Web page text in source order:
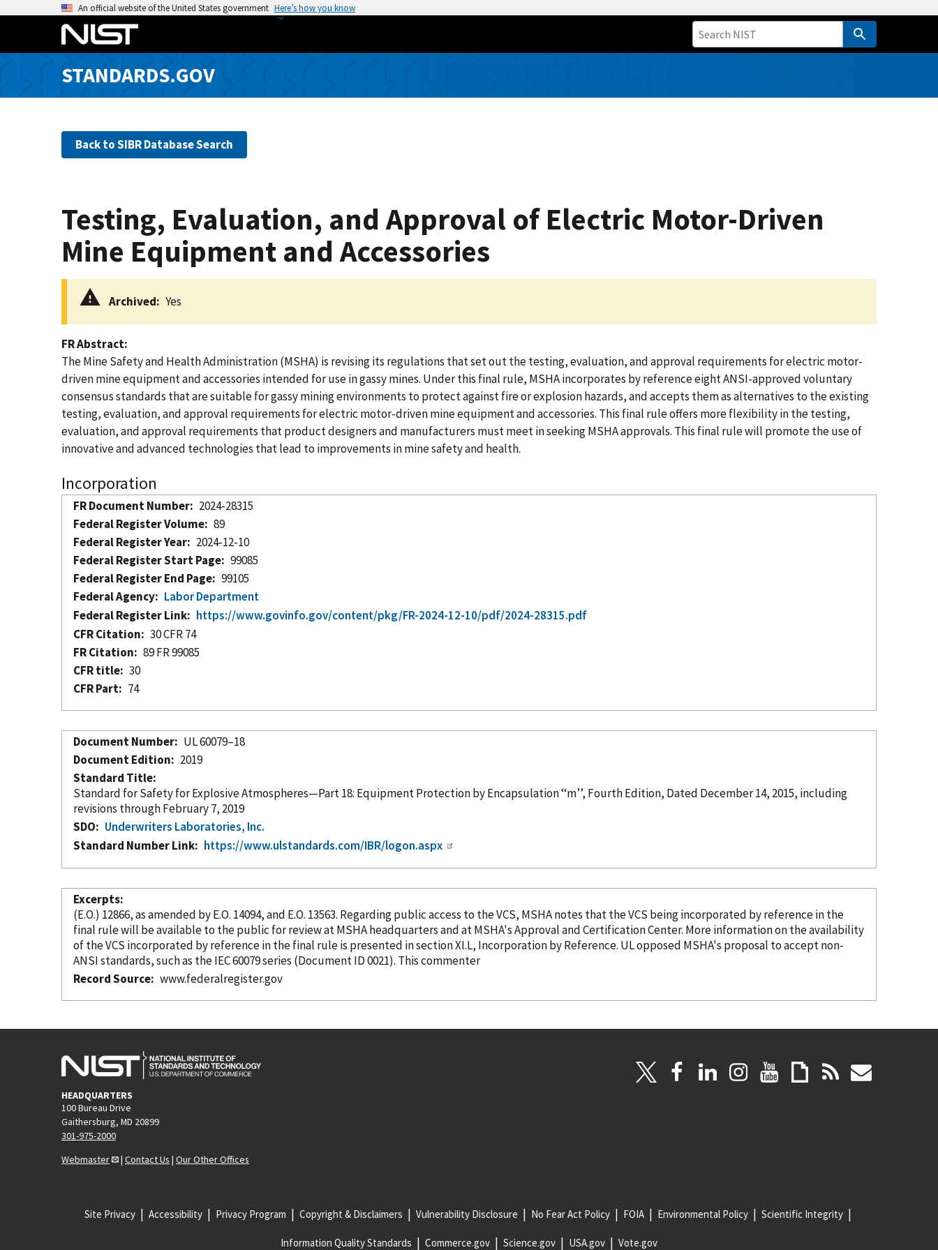
o
An official website of the United States government Here’s how you know
STANDARDS.GOV
Back to SIBR Database Search
Testing, Evaluation, and Approval of Electric Motor-Driven
Mine Equipment and Accessories
Archived Yes
FR Abstract
The Mine Safety and Health Administration (MSHA) is revising its regulations that set out the testing, evaluation, and approval requirements for electric motor-
driven mine equipment and accessories intended for use in gassy mines. Under this final rule, MSHA incorporates by reference eight ANSI-approved voluntary
consensus standards that are suitable for gassy mining environments to protect against fire or explosion hazards, and accepts them as alternatives to the existing
testing, evaluation, and approval requirements for electric motor-driven mine equipment and accessories. This final rule offers more flexibility in the testing,
evaluation, and approval requirements that product designers and manufacturers must meet in seeking MSHA approvals. This final rule will promote the use of
innovative and advanced technologies that lead to improvements in mine safety and health.
Incorporation
FR Document Number
2024-28315
Federal Register Volume
89
Federal Register Year
2024-12-10
Federal Register Start Page
99085
Federal Register End Page
99105
Federal Agency
Labor Department
Federal Register Link
https://www.govinfo.gov/content/pkg/FR-2024-12-10/pdf/2024-28315.pdf
CFR Citation
30 CFR 74
FR Citation
89 FR 99085
CFR title
30
CFR Part
74
Document Number
UL 60079–18
Document Edition
2019
Standard Title
Standard for Safety for Explosive Atmospheres—Part 18: Equipment Protection by Encapsulation ‘‘m’’, Fourth Edition, Dated December 14, 2015, including
revisions through February 7, 2019
SDO
Underwriters Laboratories, Inc.
Standard Number Link
https://www.ulstandards.com/IBR/logon.aspx
Excerpts
(E.O.) 12866, as amended by E.O. 14094, and E.O. 13563. Regarding public access to the VCS, MSHA notes that the VCS beingincorporated by referencein the
final rule will be available to the public for review at MSHA headquarters and at MSHA's Approval and Certification Center. More information on the availability
of the VCS incorporated by reference in the final rule is presented in section XI.L, Incorporationby Reference. UL opposed MSHA's proposal to accept non-
ANSI standards, such as the IEC 60079 series (Document ID 0021). This commenter
Record Source
www.federalregister.gov
HEADQUARTERS
100 Bureau Drive
Gaithersburg, MD 20899
301-975-2000
Webmaster
| Contact Us | Our Other Offices
Site Privacy Accessibility Privacy Program Copyright & Disclaimers Vulnerability Disclosure No Fear Act Policy FOIA Environmental Policy Scientific Integrity
Information Quality Standards Commerce.gov Science.gov USA.gov Vote.gov